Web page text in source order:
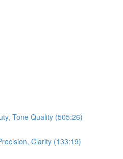
Tone Quality (505:26)
Clarity (133:19)